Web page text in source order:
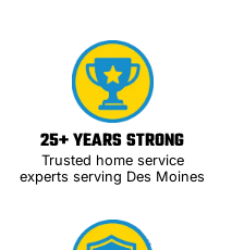
25+ YEARS STRONG
Trusted home service
experts serving Des Moines